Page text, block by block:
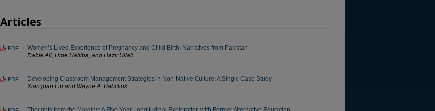
Articles
PDF
Women’s Lived Experience of Pregnancy and Child Birth: Narratives from Pakistan
Rabia Ali, Ume Habiba, and Hazir Ullah
PDF
Developing Classroom Management Strategies in Non-Native Culture: A Single Case Study
Xianquan Liu and Wayne A. Babchuk
Thoughts from the Margins: A Five-Year Longitudinal Exploration with Former Alternative Education